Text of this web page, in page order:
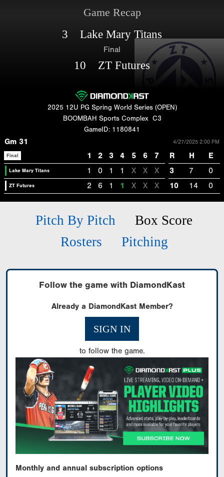
Game Recap
3 Lake Mary Titans
Final
10 ZT Futures
2025 12U PG Spring World Series (OPEN)
BOOMBAH Sports Complex C3
GameID: 1180841
Gm 31 4/27/2025 2:00 PM
Final 1 2 3 4 5 6 7 R H E
Lake Mary Titans 1 0 1 1 X X X 3 7 0
ZT Futures 2 6 1 1 X X X 10 14 0
Pitch By Pitch
Box Score
Rosters
Pitching
Follow the game with DiamondKast
Already a DiamondKast Member?
SIGN IN
to follow the game.
Monthly and annual subscription options